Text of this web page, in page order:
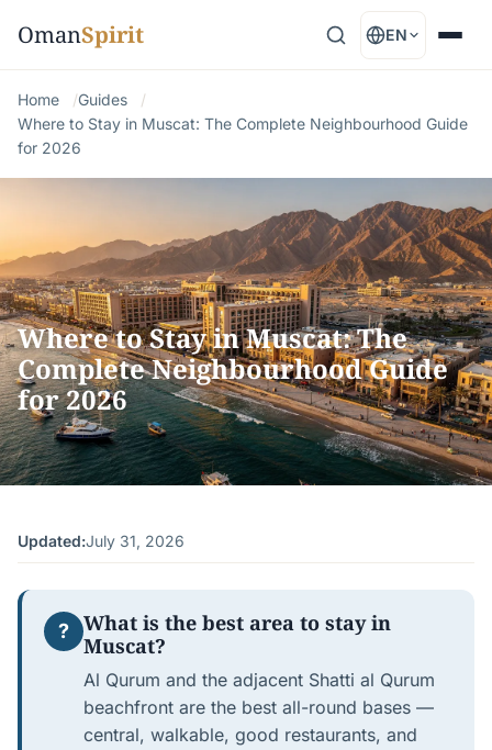
OmanSpirit EN
Home
Guides
Where to Stay in Muscat: The Complete Neighbourhood Guide
for 2026
Where to Stay in Muscat: The
Complete Neighbourhood Guide
for 2026
Updated:July 31, 2026
?
What is the best area to stay in
Muscat?
Al Qurum and the adjacent Shatti al Qurum
beachfront are the best all-round bases —
central, walkable, good restaurants, and